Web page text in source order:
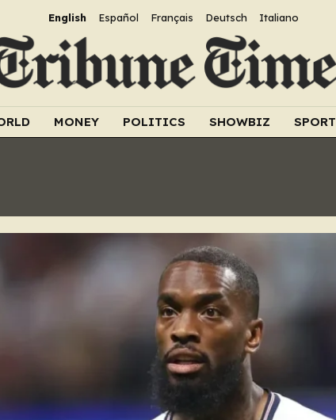
English Español Français Deutsch Italiano
MONEY POLITICS SHOWBIZ SPORT